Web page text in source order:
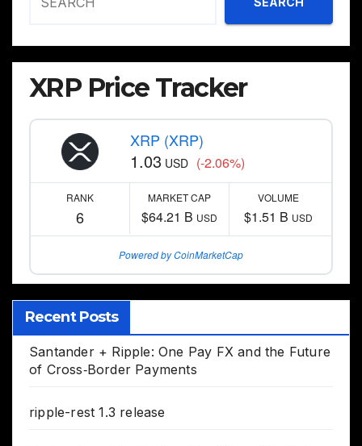
XRP Price Tracker
XRP (XRP)
1.03 USD (-2.06%)
RANK
6
MARKET CAP
$64.21 B USD
VOLUME
$1.51 B USD
Powered by CoinMarketCap
Recent Posts
Santander + Ripple: One Pay FX and the Future
of Cross‑Border Payments
ripple-rest 1.3 release